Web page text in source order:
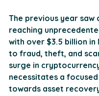
The previous year saw
reaching
with over $3.5 billion in
to fraud, theft, and
surge in
necessitates a
towards asset